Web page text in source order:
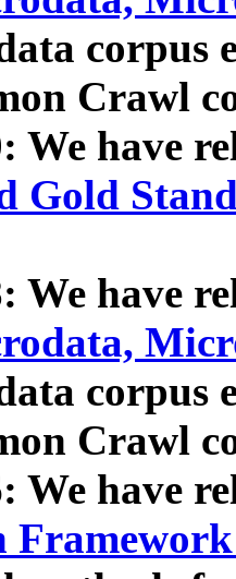
corpus
Crawl
We have
Gold
We have
corpus
Crawl
We have